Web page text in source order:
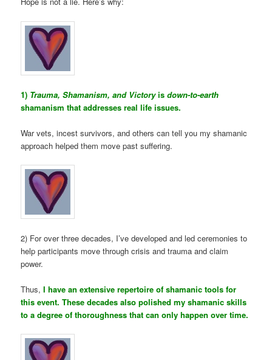
1) Trauma, Shamanism, and Victoryisdown-to-earth
shamanism that addresses real life issues.
War vets, incest survivors, and others can tell you my shamanic
approach helped them move past suffering.
2) For over three decades, I’ve developed and led ceremonies to
help participants move through crisis and trauma and claim
power.
Thus,I have an extensive repertoire of shamanic tools for
this event. These decades also polished my shamanic skills
to a degree of thoroughness that can only happen over time.